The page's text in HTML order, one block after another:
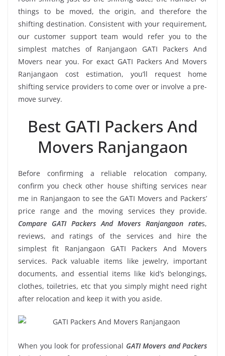
things to be moved, the origin, and therefore the
shifting destination. Consistent with your requirement,
our customer support team would refer you to the
simplest matches of Ranjangaon GATI Packers And
Movers near you. For exact GATI Packers And Movers
Ranjangaon cost estimation, you’ll request home
shifting service providers to come over or involve a pre-
move survey.
Best GATI Packers And
Movers Ranjangaon
Before confirming a reliable relocation company,
confirm you check other house shifting services near
me in Ranjangaon to see the GATI Movers and Packers’
price range and the moving services they provide.
Compare GATI Packers And Movers Ranjangaon rates,
reviews, and ratings of the services and hire the
simplest fit Ranjangaon GATI Packers And Movers
services. Pack valuable items like jewelry, important
documents, and essential items like kid’s belongings,
clothes, toiletries, etc that you simply might need right
after relocation and keep it with you aside.
When you look for professional GATI Movers and Packers